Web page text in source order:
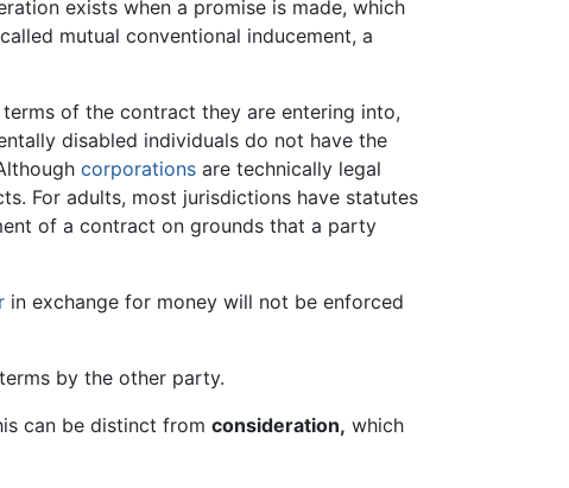
exists when a promise is made, which
mutual conventional inducement, a
of the contract they are entering into,
disabled individuals do not have the
corporationsare technically legal
For adults, most jurisdictions have statutes
of a contract on grounds that a party
in exchange for money will not be enforced
by the other party.
can be distinct from consideration, which